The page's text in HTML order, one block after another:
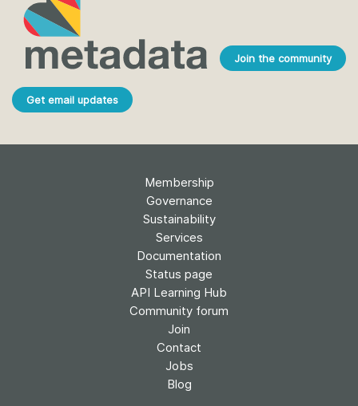
Join the community
Get email updates
Membership
Governance
Sustainability
Services
Documentation
Status page
API Learning Hub
Community forum
Join
Contact
Jobs
Blog